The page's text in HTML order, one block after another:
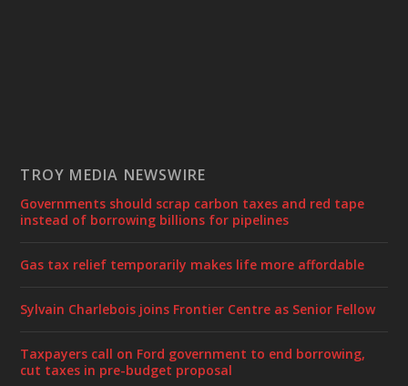
TROY MEDIA NEWSWIRE
Governments should scrap carbon taxes and red tape
instead of borrowing billions for pipelines
Gas tax relief temporarily makes life more affordable
Sylvain Charlebois joins Frontier Centre as Senior Fellow
Taxpayers call on Ford government to end borrowing,
cut taxes in pre-budget proposal